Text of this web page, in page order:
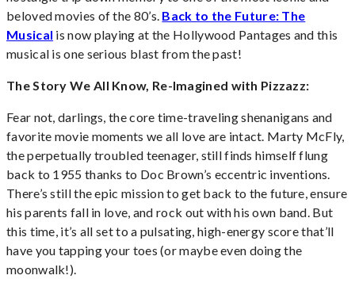
beloved movies of the 80’s. Back to the Future: The
Musical is now playing at the Hollywood Pantages and this
musical is one serious blast from the past!
The Story We All Know, Re-Imagined with Pizzazz:
Fear not, darlings, the core time-traveling shenanigans and
favorite movie moments we all love are intact. Marty McFly,
the perpetually troubled teenager, still finds himself flung
back to 1955 thanks to Doc Brown’s eccentric inventions.
There’s still the epic mission to get back to the future, ensure
his parents fall in love, and rock out with his own band. But
this time, it’s all set to a pulsating, high-energy score that’ll
have you tapping your toes (or maybe even doing the
moonwalk!).